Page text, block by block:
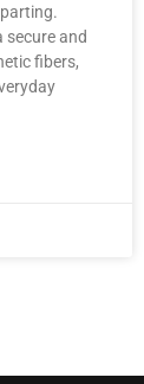
secure and
fibers,